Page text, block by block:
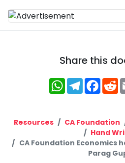
Share this
WhatsApp
Resources CA Foundation
Hand
CA Foundation Economics
Parag